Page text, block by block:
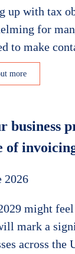
up with tax
for
to make
more
business
of
2026
might
mark a
across the